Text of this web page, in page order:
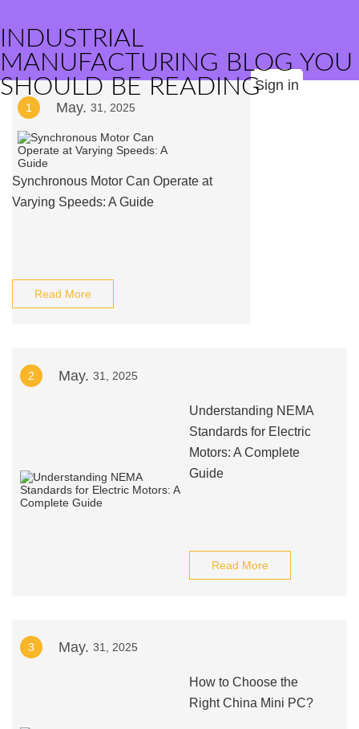
INDUSTRIAL
MANUFACTURING BLOG YOU
SHOULD BE READINGSign in
1 May. 31, 2025
Synchronous Motor Can Operate at
Varying Speeds: A Guide
Read More
2 May. 31, 2025
Understanding NEMA
Standards for Electric
Motors: A Complete
Guide
Read More
3 May. 31, 2025
How to Choose the
Right China Mini PC?